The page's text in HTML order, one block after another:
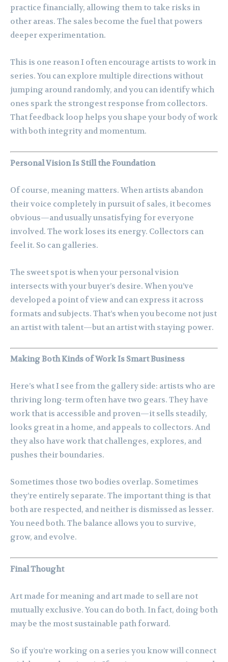
practice financially, allowing them to take risks in
other areas. The sales become the fuel that powers
deeper experimentation.
This is one reason I often encourage artists to work in
series. You can explore multiple directions without
jumping around randomly, and you can identify which
ones spark the strongest response from collectors.
That feedback loop helps you shape your body of work
with both integrity and momentum.
Personal Vision Is Still the Foundation
Of course, meaning matters. When artists abandon
their voice completely in pursuit of sales, it becomes
obvious—and usually unsatisfying for everyone
involved. The work loses its energy. Collectors can
feel it. So can galleries.
The sweet spot is when your personal vision
intersects with your buyer’s desire. When you’ve
developed a point of view and can express it across
formats and subjects. That’s when you become not just
an artist with talent—but an artist with staying power.
Making Both Kinds of Work Is Smart Business
Here’s what I see from the gallery side: artists who are
thriving long-term often have two gears. They have
work that is accessible and proven—it sells steadily,
looks great in a home, and appeals to collectors. And
they also have work that challenges, explores, and
pushes their boundaries.
Sometimes those two bodies overlap. Sometimes
they’re entirely separate. The important thing is that
both are respected, and neither is dismissed as lesser.
You need both. The balance allows you to survive,
grow, and evolve.
Final Thought
Art made for meaning and art made to sell are not
mutually exclusive. You can do both. In fact, doing both
may be the most sustainable path forward.
So if you’re working on a series you know will connect